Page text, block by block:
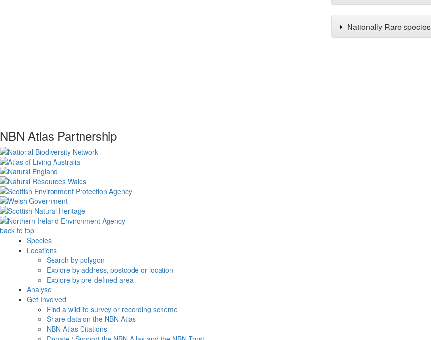
Nationally Rare species
NBN Atlas Partnership
back to top
Species
Locations
Search by polygon
Explore by address, postcode or location
Explore by pre-defined area
Analyse
Get Involved
Find a wildlife survey or recording scheme
Share data on the NBN Atlas
NBN Atlas Citations